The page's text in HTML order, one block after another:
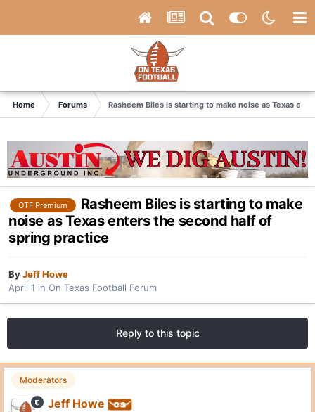
Home Forums Rasheem Biles is starting to make noise as Texas
OTF Premium
Rasheem Biles is starting to make
noise as Texas enters the second half of
spring practice
ByJeff Howe
April 1 in On Texas Football Forum
Reply to this topic
Moderators
Jeff Howe